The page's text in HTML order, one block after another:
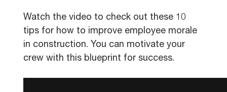
Watch the video to check out these 10
tips for how to improve employee morale
in construction. You can motivate your
crew with this blueprint for success.